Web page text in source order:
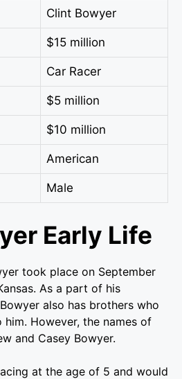
Clint Bowyer
$15 million
Car Racer
$5 million
$10 million
American
Male
Early Life
took place on September
As a part of his
also has brothers who
However, the names of
and Casey Bowyer.
at the age of 5 and would